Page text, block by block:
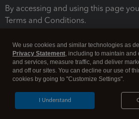
By accessing and using this page
Terms and Conditions.
Legal Security
We use cookies and similar technologies as
Privacy Statement, including to maintain and
and services, measure traffic, and deliver
and off our sites. You can decline our use of
cookies by going to "Customize Settings".
I Understand